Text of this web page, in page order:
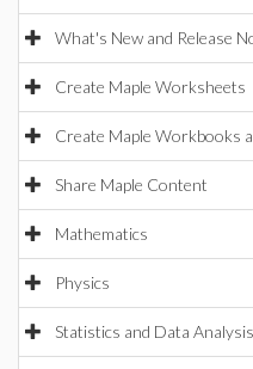
What's New and Release
Create Maple Worksheets
Create Maple Workbooks
Share Maple Content
Mathematics
Physics
Statistics and Data Analysis